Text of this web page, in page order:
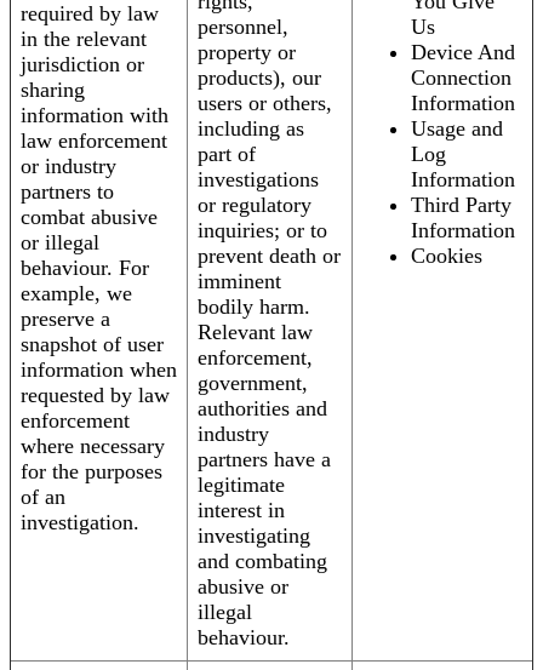
required by law
in the relevant
jurisdiction or
sharing
information with
law enforcement
or industry
partners to
combat abusive
or illegal
behaviour. For
example, we
preserve a
snapshot of user
information when
requested by law
enforcement
where necessary
for the purposes
of an
investigation.
personnel,
property or
products), our
users or others,
including as
part of
investigations
or regulatory
inquiries; or to
prevent death or
imminent
bodily harm.
Relevant law
enforcement,
government,
authorities and
industry
partners have a
legitimate
interest in
investigating
and combating
abusive or
illegal
behaviour.
Us
Device And
Connection
Information
Usage and
Log
Information
Third Party
Information
Cookies